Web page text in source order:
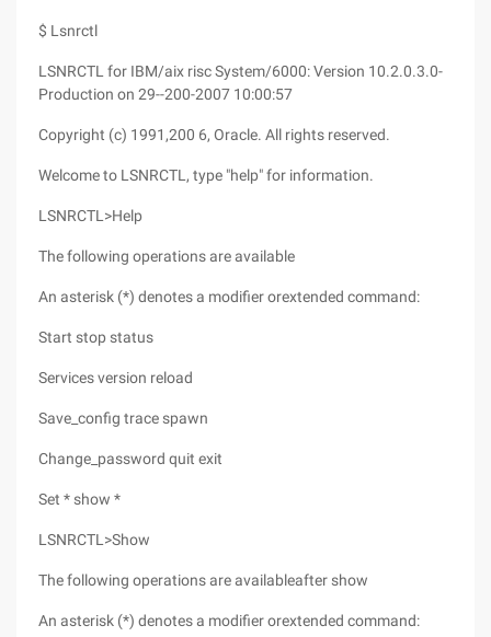
$ Lsnrctl
LSNRCTL for IBM/aix risc System/6000: Version 10.2.0.3.0-
Production on 29--200-2007 10:00:57
Copyright (c) 1991,200 6, Oracle. All rights reserved.
Welcome to LSNRCTL, type "help" for information.
LSNRCTL>Help
The following operations are available
An asterisk (*) denotes a modifier orextended command:
Start stop status
Services version reload
Save_config trace spawn
Change_password quit exit
Set * show *
LSNRCTL>Show
The following operations are availableafter show
An asterisk (*) denotes a modifier orextended command: